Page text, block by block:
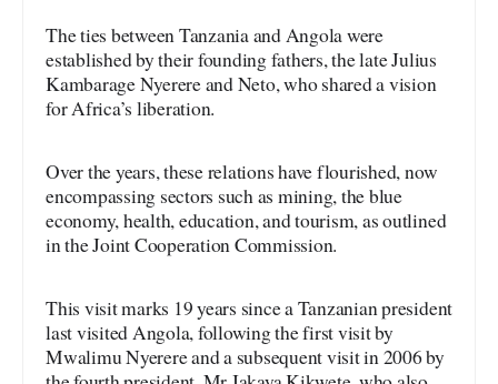
The ties between Tanzania and Angola were
established by their founding fathers, the late Julius
Kambarage Nyerere and Neto, who shared a vision
for Africa’s liberation.
Over the years, these relations have flourished, now
encompassing sectors such as mining, the blue
economy, health, education, and tourism, as outlined
in the Joint Cooperation Commission.
This visit marks 19 years since a Tanzanian president
last visited Angola, following the first visit by
Mwalimu Nyerere and a subsequent visit in 2006 by